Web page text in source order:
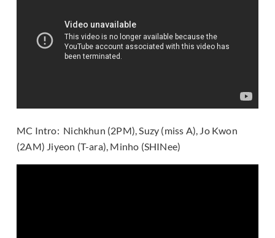
MC Intro: Nichkhun (2PM), Suzy (miss A), Jo Kwon
(2AM) Jiyeon (T-ara), Minho (SHINee)